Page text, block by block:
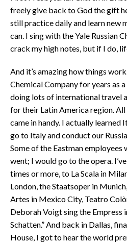
freely give back to God the gift
still practice daily and learn new
can. I sing with the Yale Russian
crack my high notes, but if I do,
And it’s amazing how things
Chemical Company for years as
doing lots of international travel
for their Latin America region.
came in handy. I actually learned
go to Italy and conduct our
Some of the Eastman
went; I would go to the opera.
times or more, to La Scala in
London, the Staatsoper in
Artes in Mexico City, Teatro
Deborah Voigt sing the Empress
Schatten.” And back in Dallas,
House, I got to hear the world